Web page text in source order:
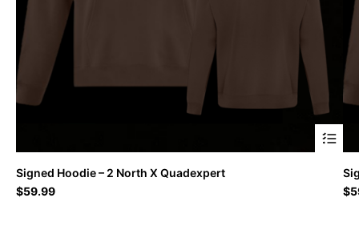
Signed Hoodie – 2 North X Quadexpert
$59.99
$